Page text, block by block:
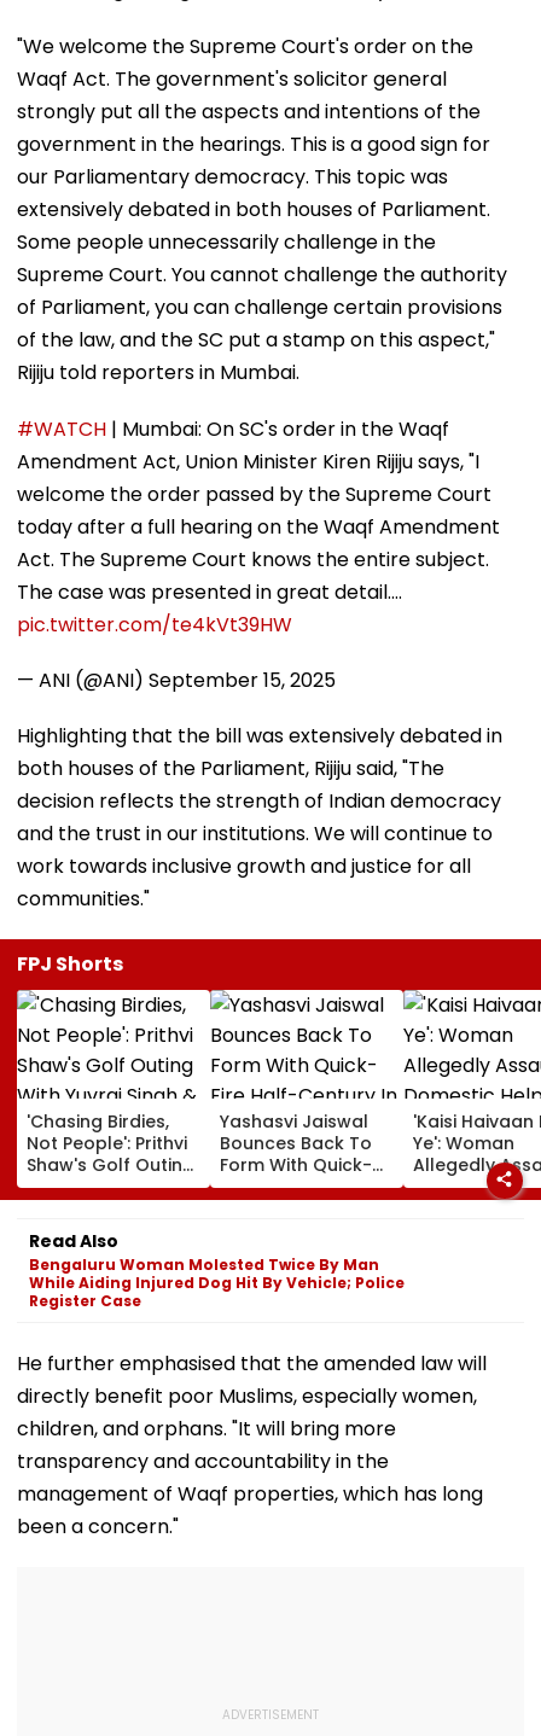
"We welcome the Supreme Court's order on the
Waqf Act. The government's solicitor general
strongly put all the aspects and intentions of the
government in the hearings. This is a good sign for
our Parliamentary democracy. This topic was
extensively debated in both houses of Parliament.
Some people unnecessarily challenge in the
Supreme Court. You cannot challenge the authority
of Parliament, you can challenge certain provisions
of the law, and the SC put a stamp on this aspect,"
Rijiju told reporters in Mumbai.
#WATCH | Mumbai: On SC's order in the Waqf
Amendment Act, Union Minister Kiren Rijiju says, "I
welcome the order passed by the Supreme Court
today after a full hearing on the Waqf Amendment
Act. The Supreme Court knows the entire subject.
The case was presented in great detail.…
pic.twitter.com/te4kVt39HW
— ANI (@ANI) September 15, 2025
Highlighting that the bill was extensively debated in
both houses of the Parliament, Rijiju said, "The
decision reflects the strength of Indian democracy
and the trust in our institutions. We will continue to
work towards inclusive growth and justice for all
communities."
FPJ Shorts
'Chasing Birdies,
Not People': Prithvi
Shaw's Golf Outing
With Yuvraj Singh &
Karun Nair Amuses
Fans
Yashasvi Jaiswal
Bounces Back To
Form With Quick-
Fire Half-Century In
IND Vs SL Practice
'Kaisi Haivaan
Ye': Woman
Allegedly
Domestic
Gurugram’s
Read Also
Bengaluru Woman Molested Twice By Man
While Aiding Injured Dog Hit By Vehicle; Police
Register Case
He further emphasised that the amended law will
directly benefit poor Muslims, especially women,
children, and orphans. "It will bring more
transparency and accountability in the
management of Waqf properties, which has long
been a concern."